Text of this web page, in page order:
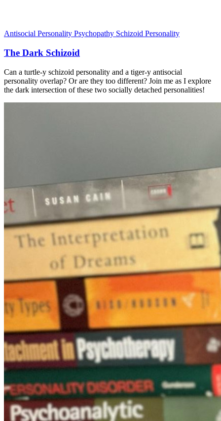
Antisocial Personality Psychopathy Schizoid Personality
The Dark Schizoid
Can a turtle-y schizoid personality and a tiger-y antisocial
personality overlap? Or are they too different? Join me as I explore
the dark intersection of these two socially detached personalities!